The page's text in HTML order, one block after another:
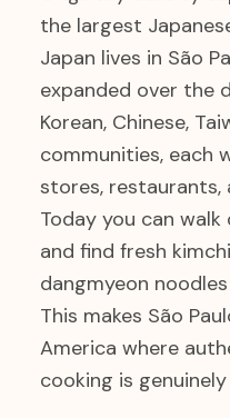
the largest
Japan lives in São
expanded over the
Korean, Chinese,
communities, each
stores, restaurants,
Today you can walk
and find fresh
dangmyeon
This makes São
America where
cooking is